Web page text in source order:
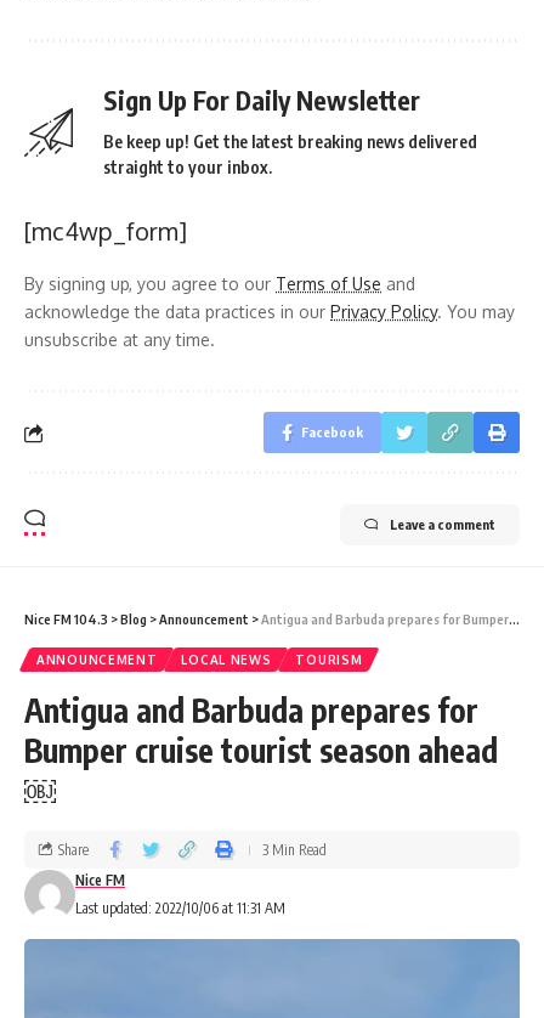
Sign Up For Daily Newsletter
Be keep up! Get the latest breaking news delivered
straight to your inbox.
[mc4wp_form]
By signing up, you agree to our Terms of Use and
acknowledge the data practices in our Privacy Policy. You may
unsubscribe at any time.
Facebook
Leave a comment
Nice FM 104.3 >Blog >Announcement >Antigua and Barbuda prepares for Bumper cruise tourist season ahead￼
ANNOUNCEMENT LOCAL NEWS TOURISM
Antigua and Barbuda prepares for
Bumper cruise tourist season ahead
￼
Last updated: 2022/10/06 at 11:31 AM
Nice FM
Share 3 Min Read